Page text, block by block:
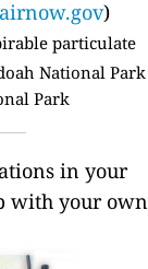
airnow.gov)
particulate
National Park
Park
in your
with your own